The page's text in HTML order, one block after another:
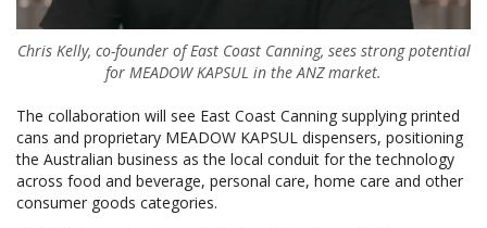
Chris Kelly, co-founder of East Coast Canning, sees strong potential
for MEADOW KAPSUL in the ANZ market.
The collaboration will see East Coast Canning supplying printed
cans and proprietary MEADOW KAPSUL dispensers, positioning
the Australian business as the local conduit for the technology
across food and beverage, personal care, home care and other
consumer goods categories.